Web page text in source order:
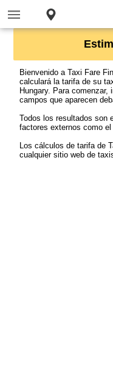
Bienvenido a Taxi Fare
calculará la tarifa de su
Hungary. Para
campos que aparecen
Todos los resultados son
factores externos como
Los cálculos de tarifa de
cualquier sitio web de